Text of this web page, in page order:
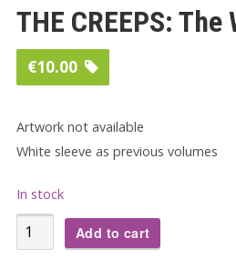
THE CREEPS: The
€10.00
Artwork not available
White sleeve as previous volumes
In stock
THE
FOUR
Add to cart